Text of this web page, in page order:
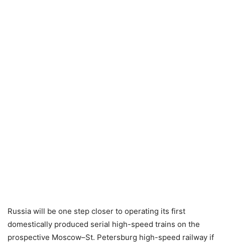
Russia will be one step closer to operating its first
domestically produced serial high-speed trains on the
prospective Moscow–St. Petersburg high-speed railway if